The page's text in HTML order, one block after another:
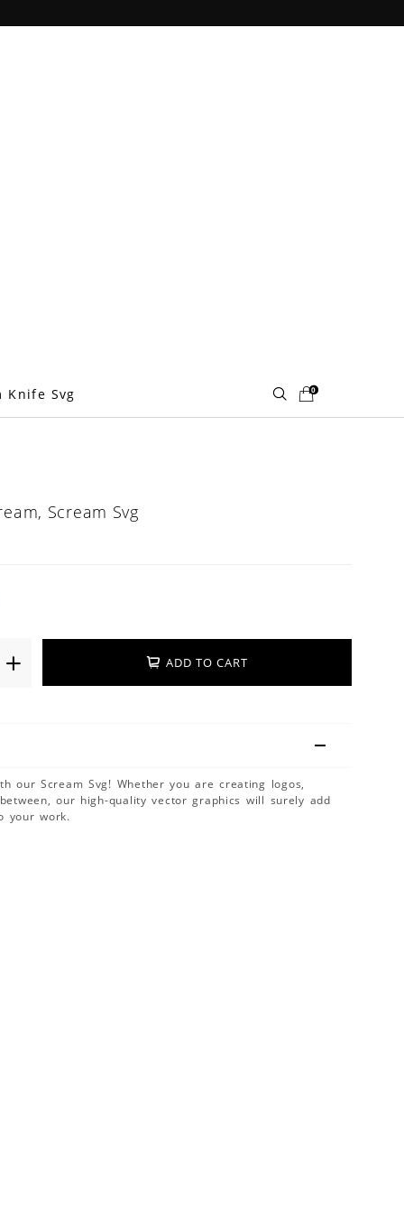
Knife Svg 0
Scream Svg
ADD TO CART
our Scream Svg! Whether you are creating logos,
our high-quality vector graphics will surely add
your work.